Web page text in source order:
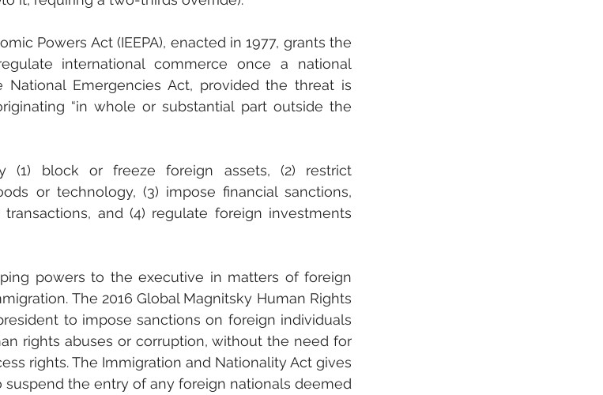
Powers Act (IEEPA), enacted in 1977, grants the
international commerce once a national
Emergencies Act, provided the threat is
“in whole or substantial part outside the
(1) block or freeze foreign assets, (2) restrict
or technology, (3) impose financial sanctions,
and (4) regulate foreign investments
powers to the executive in matters of foreign
The 2016 Global Magnitsky Human Rights
to impose sanctions on foreign individuals
rights abuses or corruption, without the need for
rights. The Immigration and Nationality Act gives
the entry of any foreign nationals deemed